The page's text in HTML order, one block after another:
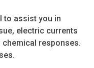
to assist you in
electric currents
responses.